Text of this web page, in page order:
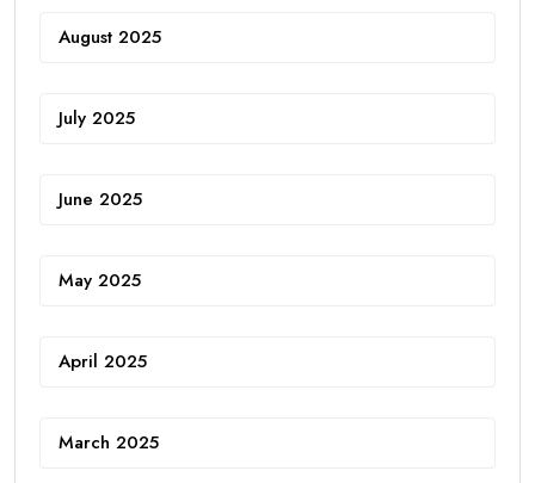
August 2025
July 2025
June 2025
May 2025
April 2025
March 2025